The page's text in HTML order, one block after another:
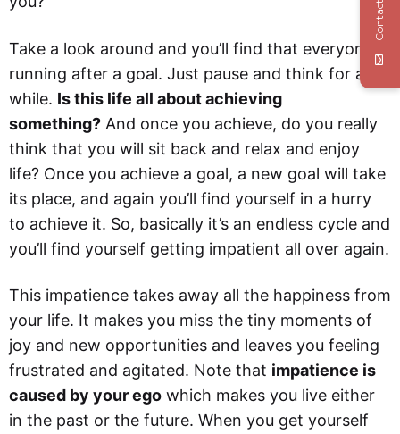
Take a look around and you’ll find that everyone is
running after a goal. Just pause and think for a
while. Is this life all about achieving
something? And once you achieve, do you really
think that you will sit back and relax and enjoy
life? Once you achieve a goal, a new goal will take
its place, and again you’ll find yourself in a hurry
to achieve it. So, basically it’s an endless cycle and
you’ll find yourself getting impatient all over again.
This impatience takes away all the happiness from
your life. It makes you miss the tiny moments of
joy and new opportunities and leaves you feeling
frustrated and agitated. Note that impatience is
caused by your ego which makes you live either
in the past or the future. When you get yourself
Contact Us